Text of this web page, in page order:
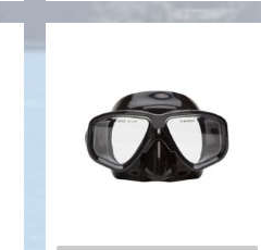
Caribbean Mask
Black Silicone